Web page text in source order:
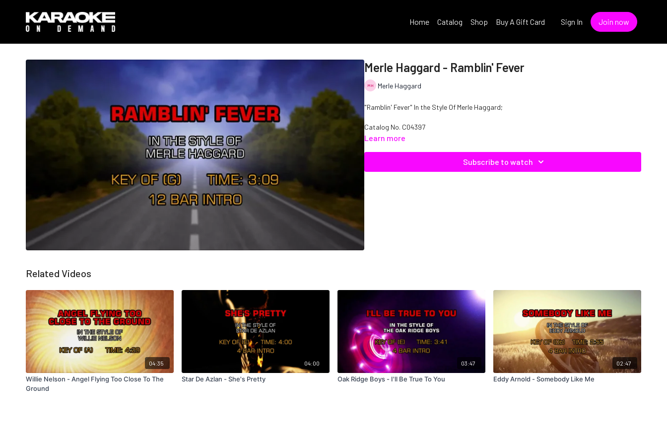
Home Catalog Shop Buy A Gift Card Sign In Join now
Merle Haggard - Ramblin' Fever
Merle Haggard
"Ramblin' Fever" In the Style Of Merle Haggard;
Catalog No. C04397
Learn more
Subscribe to watch
Related Videos
04:35
Willie Nelson - Angel Flying Too Close To The
Ground
04:00
Star De Azlan - She's Pretty
03:47
Oak Ridge Boys - I'll Be True To You
02:47
Eddy Arnold - Somebody Like Me